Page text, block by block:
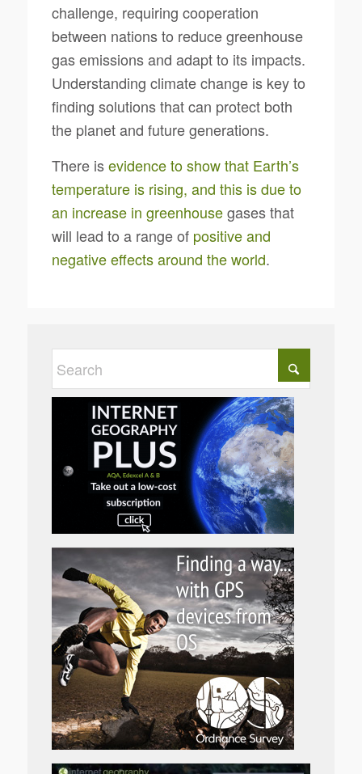
challenge, requiring cooperation
between nations to reduce greenhouse
gas emissions and adapt to its impacts.
Understanding climate change is key to
finding solutions that can protect both
the planet and future generations.
There isevidence to show that Earth’s
temperature is rising, and this is due to
an increase in greenhousegases that
will lead to a range of positive and
negative effects around the world.